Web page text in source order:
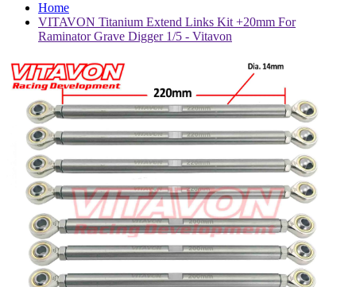
Home
VITAVON Titanium Extend Links Kit +20mm For
Raminator Grave Digger 1/5 - Vitavon